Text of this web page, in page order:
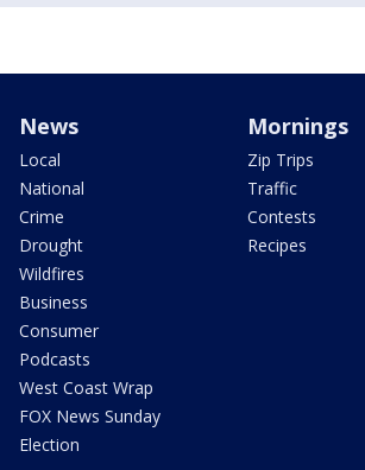
News
Local
National
Crime
Drought
Wildfires
Business
Consumer
Podcasts
West Coast Wrap
FOX News Sunday
Election
Mornings
Zip Trips
Traffic
Contests
Recipes